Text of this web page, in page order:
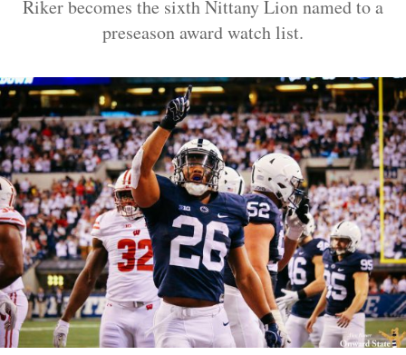
Riker becomes the sixth Nittany Lion named to a
preseason award watch list.